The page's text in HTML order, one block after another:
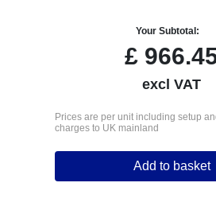
Your Subtotal:
£
excl VAT
Prices are per unit including setup
charges to UK mainland
Add to basket